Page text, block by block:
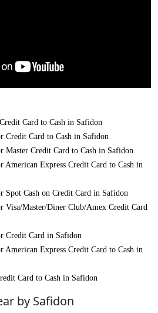
Card to Cash in Safidon
Credit Card to Cash in Safidon
Master Credit Card to Cash in Safidon
American Express Credit Card to Cash in
Spot Cash on Credit Card in Safidon
Visa/Master/Diner Club/Amex Credit Card
Credit Card in Safidon
American Express Credit Card to Cash in
Card to Cash in Safidon
by Safidon